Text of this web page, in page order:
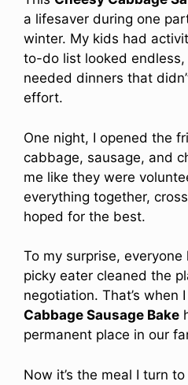
a lifesaver during one
winter. My kids had
to-do list looked
needed dinners that
effort.
One night, I opened the
cabbage, sausage, and
me like they were
everything together,
hoped for the best.
To my surprise, everyone
picky eater cleaned the
negotiation. That’s when
Cabbage Sausage Bake
permanent place in our
Now it’s the meal I turn